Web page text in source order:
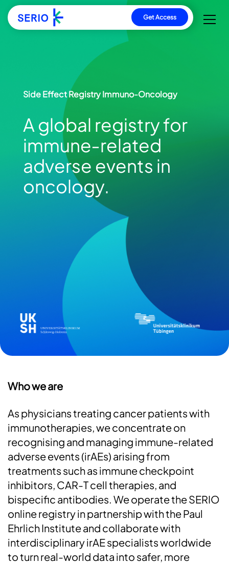
Direkt
zum
Get Access
Side Effect Registry Immuno-Oncology
A global registry for
immune‑related
adverse events in
oncology.
Who we are
As physicians treating cancer patients with
immunotherapies, we concentrate on
recognising and managing immune-related
adverse events (irAEs) arising from
treatments such as immune checkpoint
inhibitors, CAR-T cell therapies, and
bispecific antibodies. We operate the SERIO
online registry in partnership with the Paul
Ehrlich Institute and collaborate with
interdisciplinary irAE specialists worldwide
to turn real-world data into safer, more